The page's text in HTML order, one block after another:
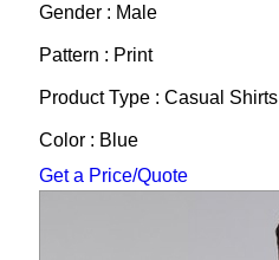
Gender : Male
Pattern : Print
Product Type : Casual Shirts
Color : Blue
Get a Price/Quote